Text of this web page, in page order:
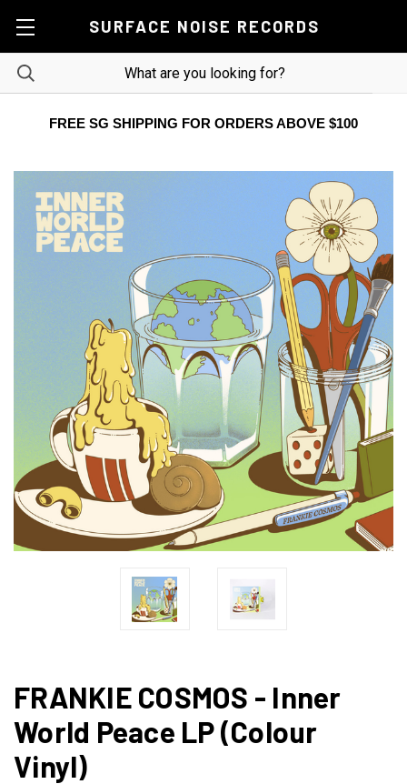
SURFACE NOISE RECORDS
FREE SG SHIPPING FOR ORDERS ABOVE $100
FRANKIE COSMOS - Inner
World Peace LP (Colour
Vinyl)